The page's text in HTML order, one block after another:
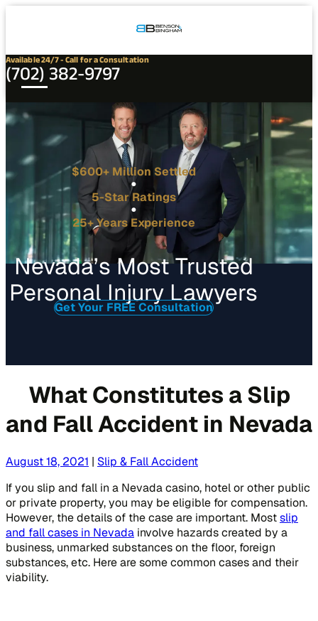
Available 24/7 - Call for a Consultation
(702) 382-9797
$600+ Million Settled
5-Star Ratings
25+ Years Experience
Nevada’s Most Trusted
Personal Injury Lawyers
Get Your FREE Consultation
What Constitutes a Slip
and Fall Accident in Nevada
August 18, 2021 | Slip & Fall Accident
If you slip and fall in a Nevada casino, hotel or other public
or private property, you may be eligible for compensation.
However, the details of the case are important. Mostslip
and fall cases in Nevada involve hazards created by a
business, unmarked substances on the floor, foreign
substances, etc. Here are some common cases and their
viability.
Connect
Our